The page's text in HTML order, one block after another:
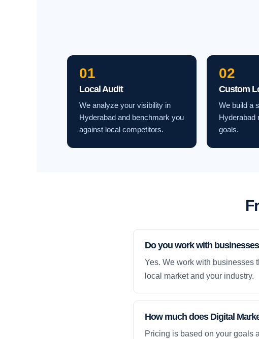
01
Local Audit
We analyze your visibility in
Hyderabad and benchmark you
against local competitors.
02
Custom
We build a
Hyderabad
goals.
Do you work with
Yes. We work with businesses
local market and your industry.
How much does Digital
Pricing is based on your goals